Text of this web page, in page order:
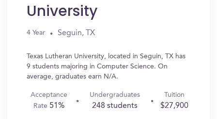
University
4 Year Seguin, TX
Texas Lutheran University, located in Seguin, TX has
9 students majoring in Computer Science. On
average, graduates earn N/A.
Acceptance
Rate 51%
Undergraduates
248 students
Tuition
$27,900